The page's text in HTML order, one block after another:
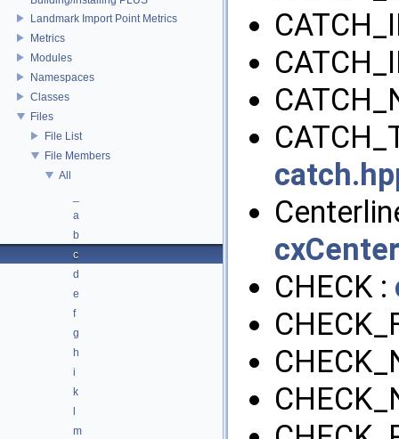
Landmark Import Point Metrics
Metrics
Modules
Namespaces
Classes
Files
File List
File Members
All
a
b
c
d
e
f
g
h
i
k
m
CHECK :